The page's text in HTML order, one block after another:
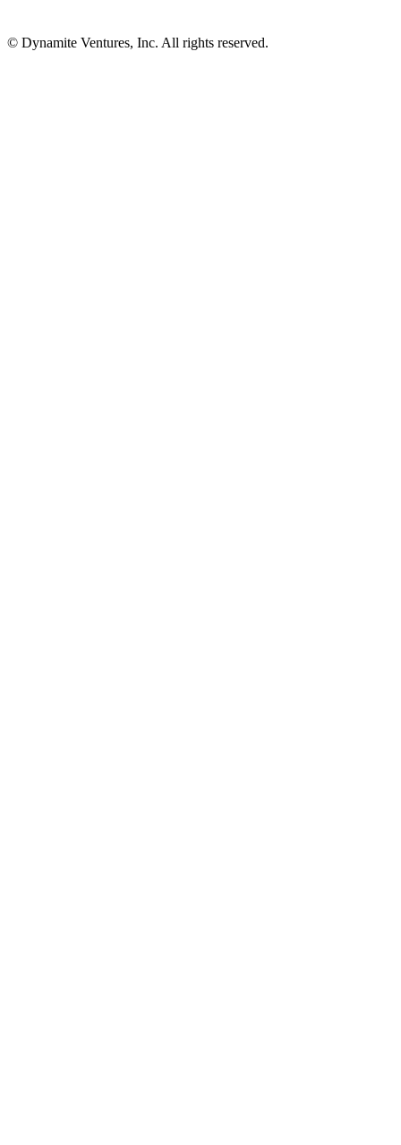
© Dynamite Ventures, Inc. All rights reserved.